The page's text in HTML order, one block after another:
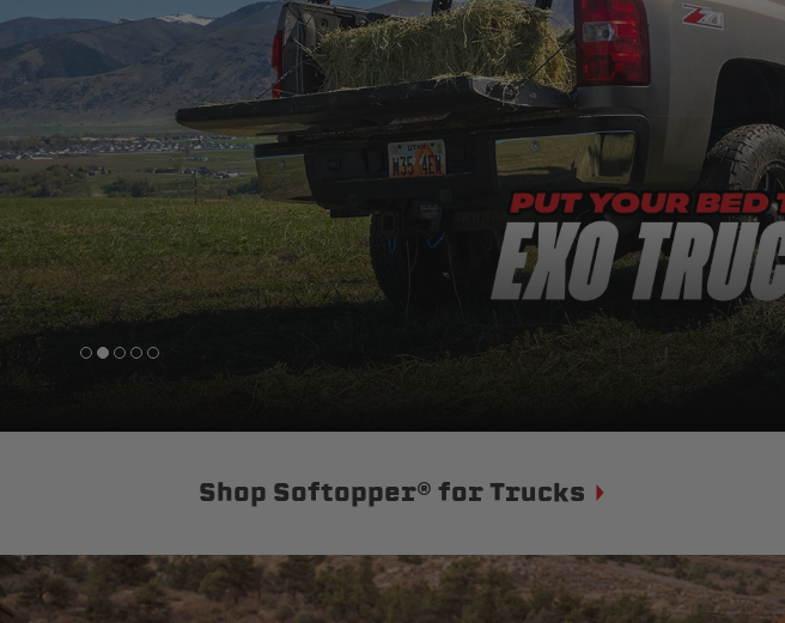
MGP
Caliper Covers
PRP Seats
Custom suspension seats
Precision power distribution
Status
Custom car seats
Learn About the Bestop Premium Accessories Group
Shop Softopper® for Trucks